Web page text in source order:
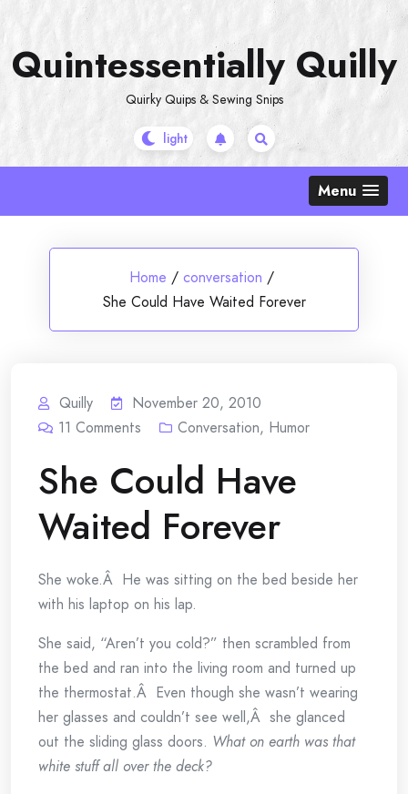
content
Quintessentially Quilly
Quirky Quips & Sewing Snips
Menu
Home / conversation /
She Could Have Waited Forever
Quilly
November 20, 2010
11 Comments Conversation, Humor
She Could Have
Waited Forever
She woke.Â He was sitting on the bed beside her
with his laptop on his lap.
She said, “Aren’t you cold?” then scrambled from
the bed and ran into the living room and turned up
the thermostat.Â Even though she wasn’t wearing
her glasses and couldn’t see well,Â she glanced
out the sliding glass doors. What on earth was that
white stuff all over the deck?